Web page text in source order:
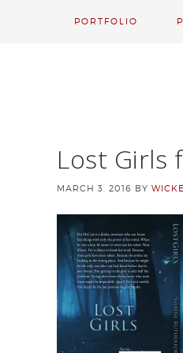
PORTFOLIO
Lost Girls
MARCH 3, 2016 BY